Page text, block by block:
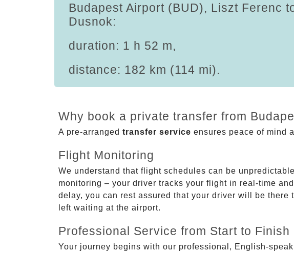
Budapest Airport (BUD), Liszt Ferenc
Dusnok:
duration: 1 h 52 m,
distance: 182 km (114 mi).
Why book a private transfer from
A pre-arranged transfer service ensures peace of mind
Flight Monitoring
We understand that flight schedules can be
monitoring – your driver tracks your flight in real-time
delay, you can rest assured that your driver will be
left waiting at the airport.
Professional Service from Start to Finish
Your journey begins with our professional, English-